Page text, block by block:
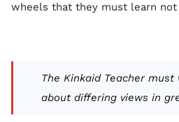
wheels that they must learn
The Kinkaid Teacher
about differing views in